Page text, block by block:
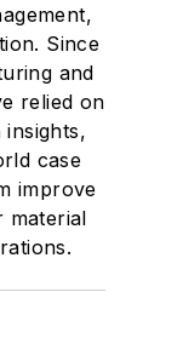
Since
and
relied on
case
improve
material